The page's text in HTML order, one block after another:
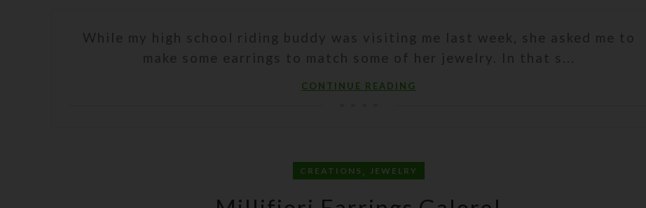
While my high school riding buddy was visiting me last week, she asked me to
make some earrings to match some of her jewelry. In that s...
CONTINUE READING
CREATIONS , JEWELRY